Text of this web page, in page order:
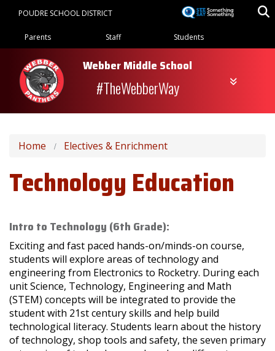
content
POUDRE SCHOOL DISTRICT
Landing Page Menu
Parents Staff Students
Webber Middle School
#TheWebberWay
Home Electives & Enrichment
Technology Education
Intro to Technology (6th Grade):
Exciting and fast paced hands-on/minds-on course,
students will explore areas of technology and
engineering from Electronics to Rocketry. During each
unit Science, Technology, Engineering and Math
(STEM) concepts will be integrated to provide the
student with 21st century skills and help build
technological literacy. Students learn about the history
of technology, shop tools and safety, the seven primary